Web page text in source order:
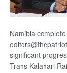
Namibia
significant
Trans Kalahari